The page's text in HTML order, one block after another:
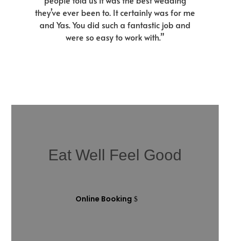
they’ve ever been to. It certainly was for me
and Yas. You did such a fantastic job and
were so easy to work with.”
Eat Well Feel Good
Online Booking